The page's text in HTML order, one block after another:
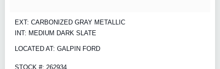
EXT: CARBONIZED GRAY METALLIC
INT: MEDIUM DARK SLATE
LOCATED AT: GALPIN FORD
STOCK #: 262934